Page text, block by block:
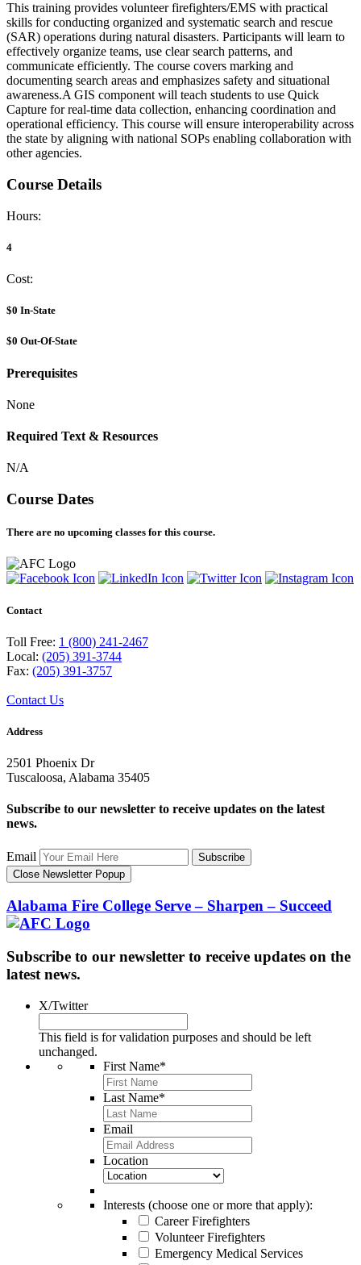
This training provides volunteer firefighters/EMS with practical
skills for conducting organized and systematic search and rescue
(SAR) operations during natural disasters. Participants will learn to
effectively organize teams, use clear search patterns, and
communicate efficiently. The course covers marking and
documenting search areas and emphasizes safety and situational
awareness.A GIS component will teach students to use Quick
Capture for real-time data collection, enhancing coordination and
operational efficiency. This course will ensure interoperability across
the state by aligning with national SOPs enabling collaboration with
other agencies.
Course Details
Hours:
4
Cost:
$0 In-State
$0 Out-Of-State
Prerequisites
None
Required Text & Resources
N/A
Course Dates
There are no upcoming classes for this course.
Contact
Toll Free: 1 (800) 241-2467
Local: (205) 391-3744
Fax: (205) 391-3757
Contact Us
Address
2501 Phoenix Dr
Tuscaloosa, Alabama 35405
Subscribe to our newsletter to receive updates on the latest
news.
Email
Subscribe
Close Newsletter Popup
Alabama Fire College Serve – Sharpen – Succeed
Subscribe to our newsletter to receive updates on the
latest news.
X/Twitter
This field is for validation purposes and should be left
unchanged.
First Name*
Last Name*
Email
Location
Interests (choose one or more that apply):
Career Firefighters
Volunteer Firefighters
Emergency Medical Services